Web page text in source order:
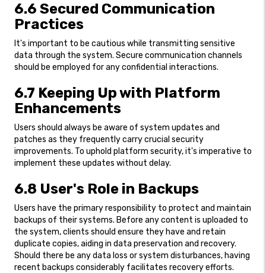
6.6 Secured Communication
Practices
It's important to be cautious while transmitting sensitive
data through the system. Secure communication channels
should be employed for any confidential interactions.
6.7 Keeping Up with Platform
Enhancements
Users should always be aware of system updates and
patches as they frequently carry crucial security
improvements. To uphold platform security, it's imperative to
implement these updates without delay.
6.8 User's Role in Backups
Users have the primary responsibility to protect and maintain
backups of their systems. Before any content is uploaded to
the system, clients should ensure they have and retain
duplicate copies, aiding in data preservation and recovery.
Should there be any data loss or system disturbances, having
recent backups considerably facilitates recovery efforts.